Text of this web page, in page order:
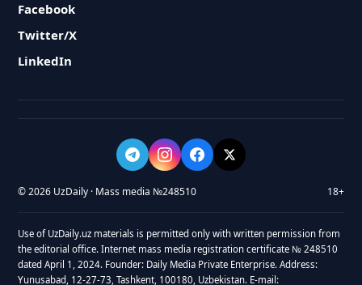
Facebook
Twitter/X
LinkedIn
© 2026 UzDaily · Mass media №248510 18+
Use of UzDaily.uz materials is permitted only with written permission from
the editorial office. Internet mass media registration certificate № 248510
dated April 1, 2024. Founder: Daily Media Private Enterprise. Address:
Yunusabad, 12-27-73, Tashkent, 100180, Uzbekistan. E-mail: